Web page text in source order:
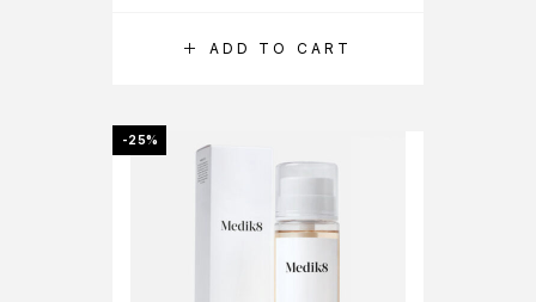
ADD TO CART
-25%